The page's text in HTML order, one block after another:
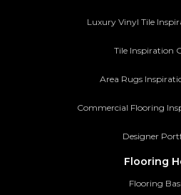
Luxury Vinyl Tile
Tile Inspiration
Area Rugs
Commercial Flooring
Designer
Flooring
Flooring